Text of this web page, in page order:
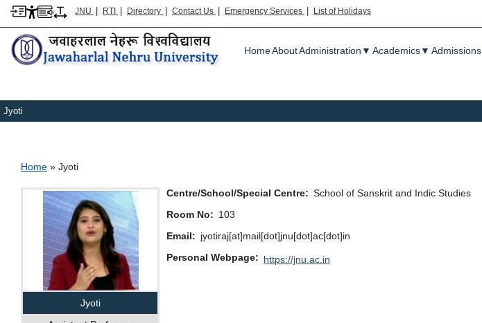
JNU | RTI | Directory | Contact Us | Emergency Services | List of Holidays
Main menu
HomeAboutAdministration ▼ Academics▼ Admissions
Jyoti
Breadcrumb
Home Jyoti
Jyoti
Centre/School/Special Centre
School of Sanskrit and Indic Studies
Room No
103
Email
jyotiraj[at]mail[dot]jnu[dot]ac[dot]in
Personal Webpage
https://jnu.ac.in